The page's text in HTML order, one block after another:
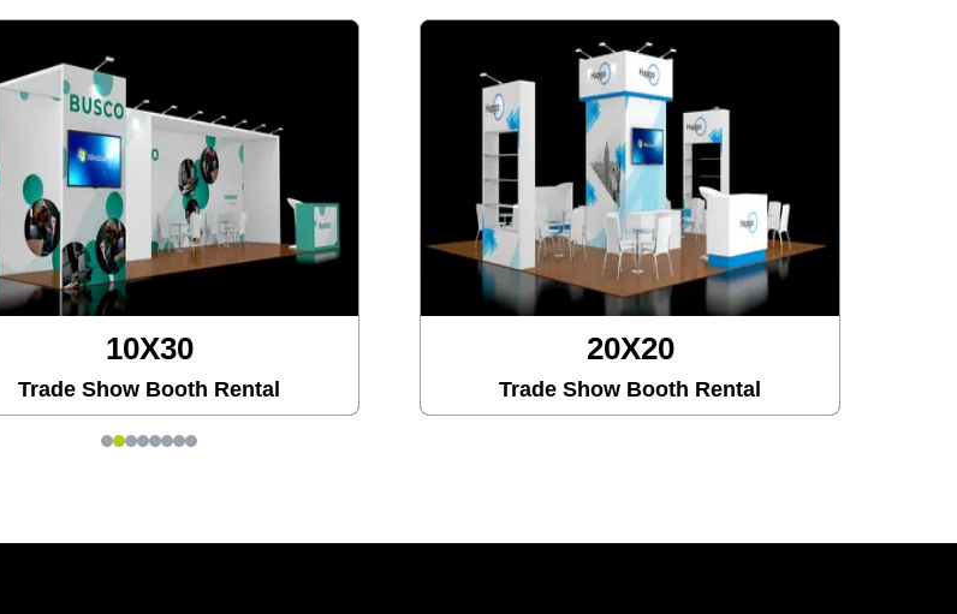
10X30
Trade Show Booth Rental
20X20
Trade Show Booth Rental